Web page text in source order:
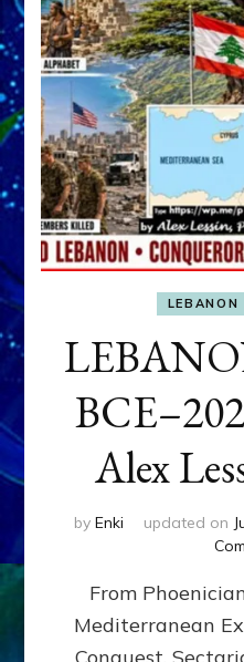
LEBANON
Alex
by Enki updated on
From
Mediterranean